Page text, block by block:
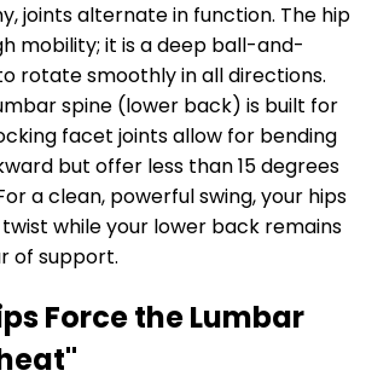
joints alternate in function. The hip
mobility; it is a deep ball-and-
rotate smoothly in all directions.
spine (lower back) is built for
facet joints allow for bending
but offer less than 15 degrees
a clean, powerful swing, your hips
while your lower back remains
of support.
Force the Lumbar